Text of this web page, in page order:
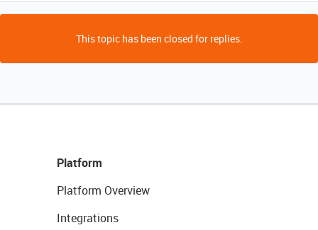
This topic has been closed for replies.
Platform
Platform Overview
Integrations